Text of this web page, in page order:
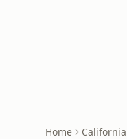
Home California